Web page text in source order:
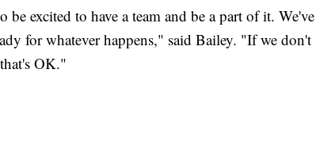
excited to have a team and be a part of it. We've
for whatever happens," said Bailey. "If we don't
OK."